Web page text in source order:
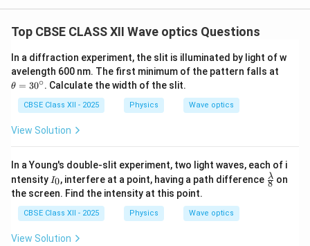
}
{
D
}
{
m
}
Top CBSE CLASS XII Wave optics Questions
In a diffraction experiment, the slit is illuminated by light of w
avelength 600 nm. The first minimum of the pattern falls at
\c
ir
c
θ = 30∘. Calculate the width of the slit.
CBSE Class XII - 2025 Physics Wave optics
View Solution
In a Young's double-slit experiment, two light waves, each of i
ntensity I
0
I0, interfere at a point, having a path difference \fr
ac
8
λ on
the screen. Find the intensity at this point.
CBSE Class XII - 2025 Physics Wave optics
View Solution